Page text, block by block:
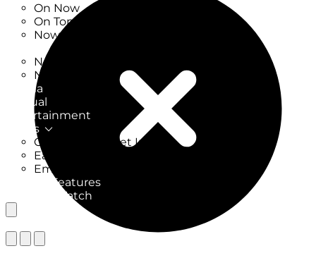
On Now
On Tonight
Now & Next
New on TV
New Films
Drama
Factual
Entertainment
Soaps
CoronationStreet Insider
EastEnders Insider
Emmerdale Insider
News & Features
What to Watch